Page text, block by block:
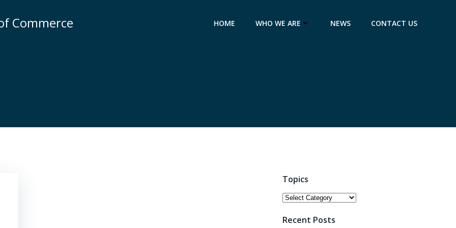
Commerce HOME WHO WE ARE NEWS CONTACT US
Topics
Topics
Recent Posts